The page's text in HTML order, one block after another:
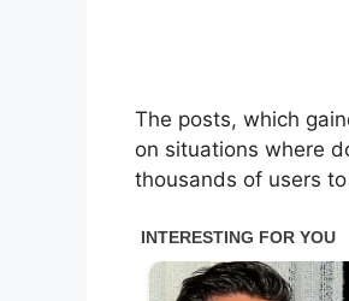
The posts, which
on situations where
thousands of users